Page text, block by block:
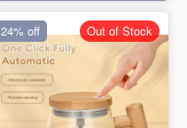
24% off Out of Stock